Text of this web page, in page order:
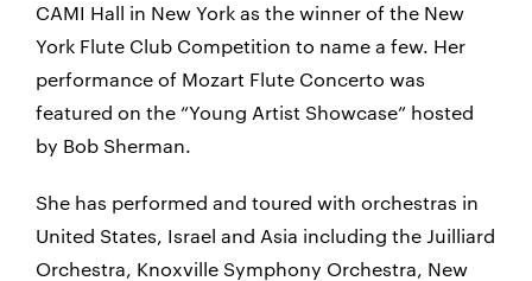
CAMI Hall in New York as the winner of the New
York Flute Club Competition to name a few. Her
performance of Mozart Flute Concerto was
featured on the “Young Artist Showcase” hosted
by Bob Sherman.
She has performed and toured with orchestras in
United States, Israel and Asia including the Juilliard
Orchestra, Knoxville Symphony Orchestra, New